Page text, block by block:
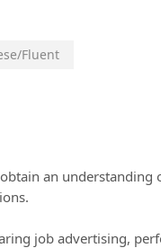
Fluent
an understanding
job advertising,